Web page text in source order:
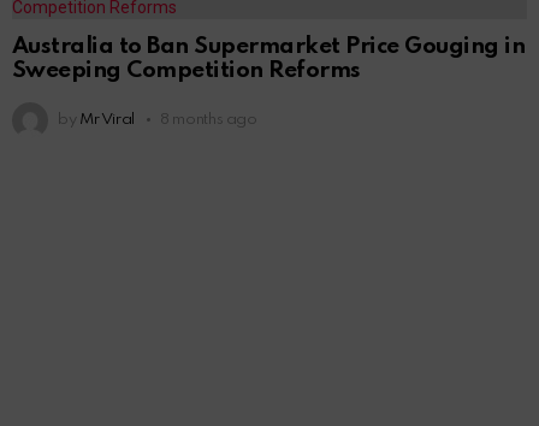
Australia to Ban Supermarket Price Gouging in
Sweeping Competition Reforms
by Mr Viral 8 months ago